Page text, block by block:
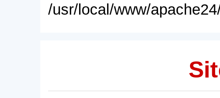
/usr/local/www/